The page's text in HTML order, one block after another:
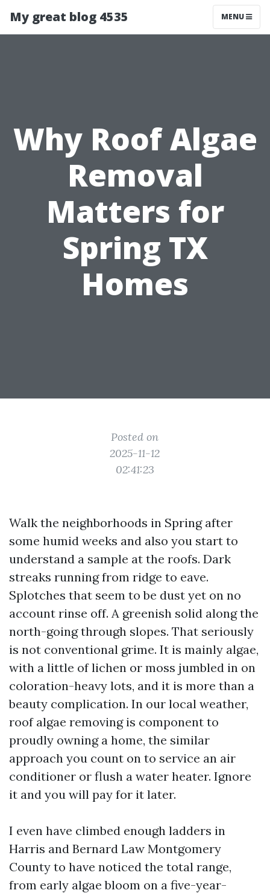
My great blog 4535 MENU
Why Roof Algae
Removal
Matters for
Spring TX
Homes
Posted on
2025-11-12
02:41:23
Walk the neighborhoods in Spring after
some humid weeks and also you start to
understand a sample at the roofs. Dark
streaks running from ridge to eave.
Splotches that seem to be dust yet on no
account rinse off. A greenish solid along the
north-going through slopes. That seriously
is not conventional grime. It is mainly algae,
with a little of lichen or moss jumbled in on
coloration-heavy lots, and it is more than a
beauty complication. In our local weather,
roof algae removing is component to
proudly owning a home, the similar
approach you count on to service an air
conditioner or flush a water heater. Ignore
it and you will pay for it later.
I even have climbed enough ladders in
Harris and Bernard Law Montgomery
County to have noticed the total range,
from early algae bloom on a five-year-